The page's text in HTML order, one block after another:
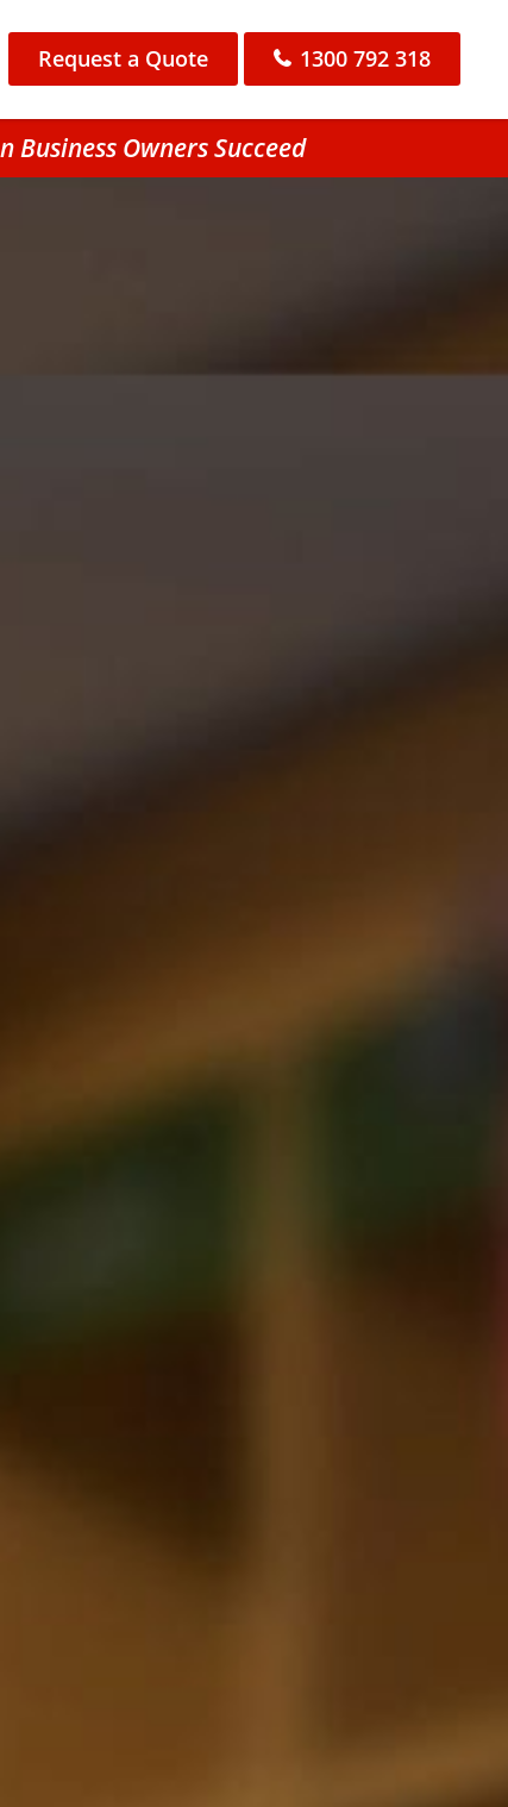
Request a Quote 1300 792 318
Business Owners Succeed